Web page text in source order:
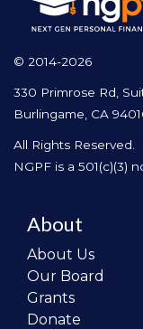
© 2014-2026
330 Primrose Rd,
Burlingame, CA
All Rights Reserved.
NGPF is a 501(c)(3)
About
About Us
Our Board
Grants
Donate